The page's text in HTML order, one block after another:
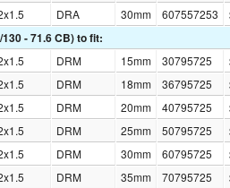
DRA 30mm 607557253
- 71.6 CB) to fit:
DRM 15mm 30795725
DRM 18mm 36795725
DRM 20mm 40795725
DRM 25mm 50795725
DRM 30mm 60795725
DRM 35mm 70795725